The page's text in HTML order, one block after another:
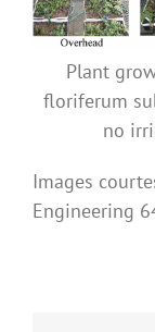
Plant
floriferum
no
Images
Engineering